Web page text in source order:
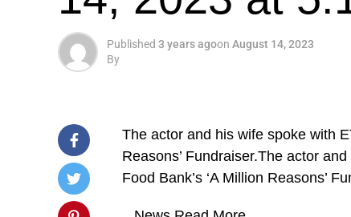
Published 3 years agoon August 14, 2023
By
The actor and his wife spoke with
Reasons’ Fundraiser.The actor
Food Bank’s ‘A Million Reasons’